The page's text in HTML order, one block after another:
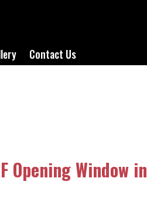
Contact Us
Opening Window in